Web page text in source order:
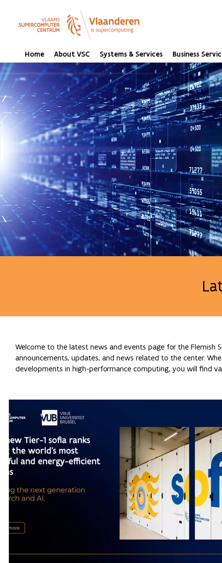
Home About VSC Systems & Services Business
Welcome to the latest news and events page for the Flemish
announcements, updates, and news related to the center.
developments in high-performance computing, you will find